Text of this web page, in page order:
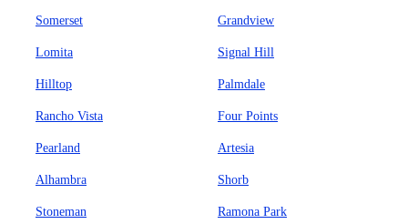
Somerset Grandview
Lomita Signal Hill
Hilltop Palmdale
Rancho Vista Four Points
Pearland Artesia
Alhambra Shorb
Stoneman Ramona Park